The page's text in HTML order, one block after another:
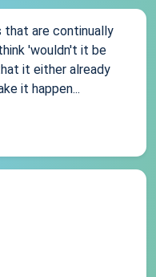
that are continually
'wouldn't it be
it either already
it happen...